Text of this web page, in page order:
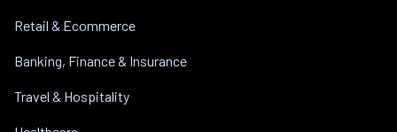
Retail & Ecommerce
Banking, Finance & Insurance
Travel & Hospitality